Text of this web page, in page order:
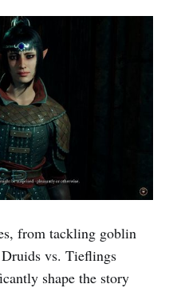
from tackling goblin
vs. Tieflings
shape the story